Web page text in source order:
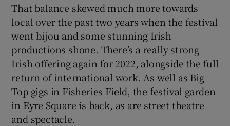
That balance skewed much more towards
local over the past two years when the festival
went bijou and some stunning Irish
productions shone. There’s a really strong
Irish offering again for 2022, alongside the full
return of international work. As well as Big
Top gigs in Fisheries Field, the festival garden
in Eyre Square is back, as are street theatre
and spectacle.